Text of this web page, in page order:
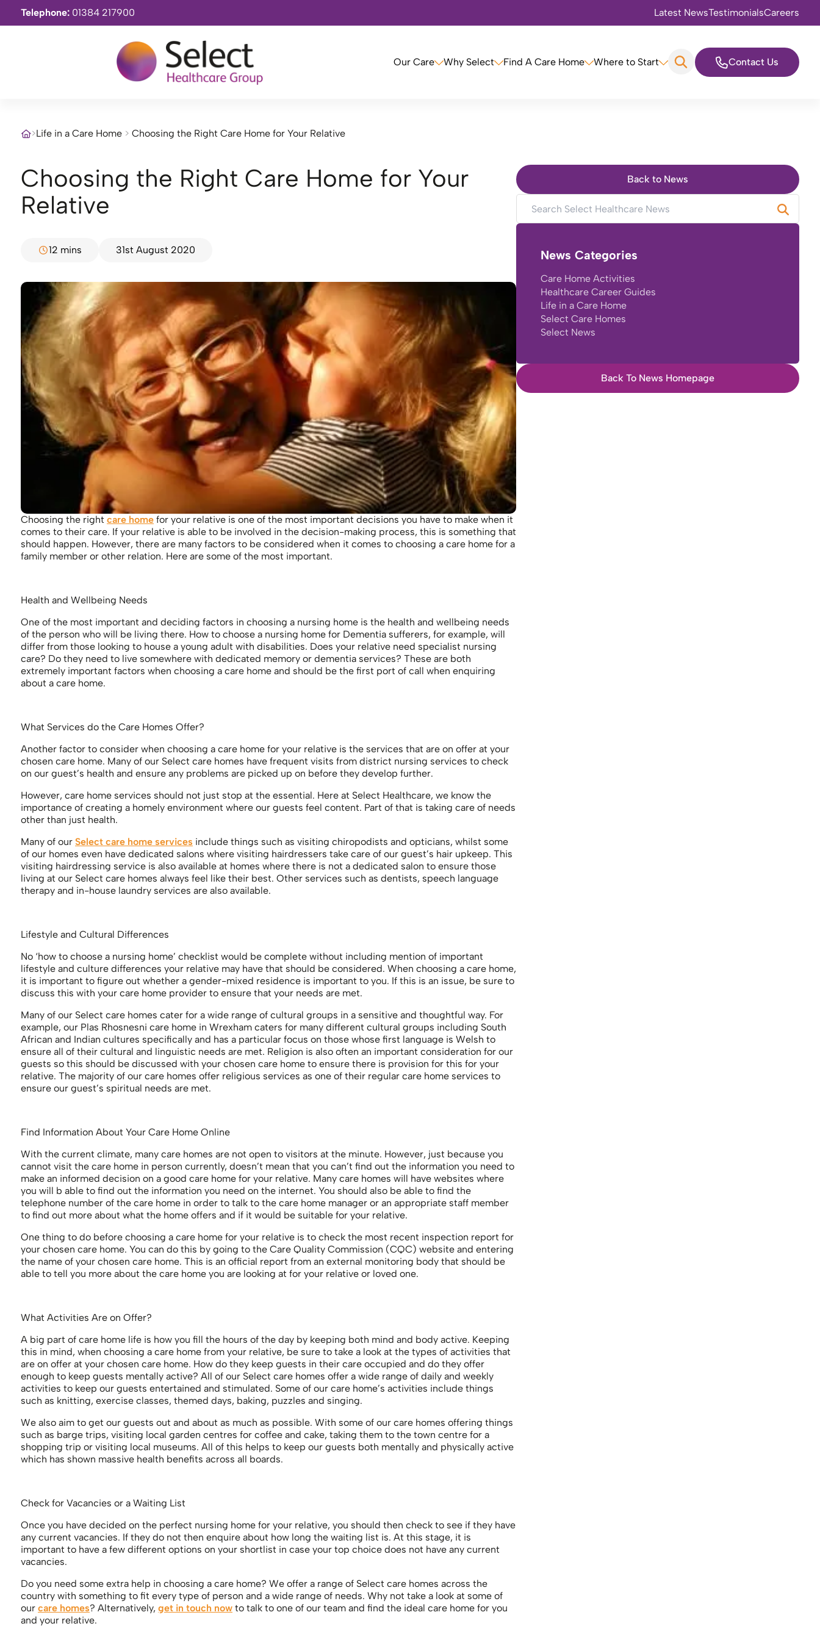
Telephone: 01384 217900 Latest NewsTestimonialsCareers
Our Care Why Select Find A Care Home Where to Start Contact Us
>Life in a Care Home > Choosing the Right Care Home for Your Relative
Choosing the Right Care Home for Your
Relative
12 mins 31st August 2020
Choosing the right care home for your relative is one of the most important decisions you have to make when it
comes to their care. If your relative is able to be involved in the decision-making process, this is something that
should happen. However, there are many factors to be considered when it comes to choosing a care home for a
family member or other relation. Here are some of the most important.
Health and Wellbeing Needs
One of the most important and deciding factors in choosing a nursing home is the health and wellbeing needs
of the person who will be living there. How to choose a nursing home for Dementia sufferers, for example, will
differ from those looking to house a young adult with disabilities. Does your relative need specialist nursing
care? Do they need to live somewhere with dedicated memory or dementia services? These are both
extremely important factors when choosing a care home and should be the first port of call when enquiring
about a care home.
What Services do the Care Homes Offer?
Another factor to consider when choosing a care home for your relative is the services that are on offer at your
chosen care home. Many of our Select care homes have frequent visits from district nursing services to check
on our guest’s health and ensure any problems are picked up on before they develop further.
However, care home services should not just stop at the essential. Here at Select Healthcare, we know the
importance of creating a homely environment where our guests feel content. Part of that is taking care of needs
other than just health.
Many of our Select care home services include things such as visiting chiropodists and opticians, whilst some
of our homes even have dedicated salons where visiting hairdressers take care of our guest’s hair upkeep. This
visiting hairdressing service is also available at homes where there is not a dedicated salon to ensure those
living at our Select care homes always feel like their best. Other services such as dentists, speech language
therapy and in-house laundry services are also available.
Lifestyle and Cultural Differences
No ‘how to choose a nursing home’ checklist would be complete without including mention of important
lifestyle and culture differences your relative may have that should be considered. When choosing a care home,
it is important to figure out whether a gender-mixed residence is important to you. If this is an issue, be sure to
discuss this with your care home provider to ensure that your needs are met.
Many of our Select care homes cater for a wide range of cultural groups in a sensitive and thoughtful way. For
example, our Plas Rhosnesni care home in Wrexham caters for many different cultural groups including South
African and Indian cultures specifically and has a particular focus on those whose first language is Welsh to
ensure all of their cultural and linguistic needs are met. Religion is also often an important consideration for our
guests so this should be discussed with your chosen care home to ensure there is provision for this for your
relative. The majority of our care homes offer religious services as one of their regular care home services to
ensure our guest’s spiritual needs are met.
Find Information About Your Care Home Online
With the current climate, many care homes are not open to visitors at the minute. However, just because you
cannot visit the care home in person currently, doesn’t mean that you can’t find out the information you need to
make an informed decision on a good care home for your relative. Many care homes will have websites where
you will b able to find out the information you need on the internet. You should also be able to find the
telephone number of the care home in order to talk to the care home manager or an appropriate staff member
to find out more about what the home offers and if it would be suitable for your relative.
One thing to do before choosing a care home for your relative is to check the most recent inspection report for
your chosen care home. You can do this by going to the Care Quality Commission (CQC) website and entering
the name of your chosen care home. This is an official report from an external monitoring body that should be
able to tell you more about the care home you are looking at for your relative or loved one.
What Activities Are on Offer?
A big part of care home life is how you fill the hours of the day by keeping both mind and body active. Keeping
this in mind, when choosing a care home from your relative, be sure to take a look at the types of activities that
are on offer at your chosen care home. How do they keep guests in their care occupied and do they offer
enough to keep guests mentally active? All of our Select care homes offer a wide range of daily and weekly
activities to keep our guests entertained and stimulated. Some of our care home’s activities include things
such as knitting, exercise classes, themed days, baking, puzzles and singing.
We also aim to get our guests out and about as much as possible. With some of our care homes offering things
such as barge trips, visiting local garden centres for coffee and cake, taking them to the town centre for a
shopping trip or visiting local museums. All of this helps to keep our guests both mentally and physically active
which has shown massive health benefits across all boards.
Check for Vacancies or a Waiting List
Once you have decided on the perfect nursing home for your relative, you should then check to see if they have
any current vacancies. If they do not then enquire about how long the waiting list is. At this stage, it is
important to have a few different options on your shortlist in case your top choice does not have any current
vacancies.
Do you need some extra help in choosing a care home? We offer a range of Select care homes across the
country with something to fit every type of person and a wide range of needs. Why not take a look at some of
our care homes? Alternatively, get in touch now to talk to one of our team and find the ideal care home for you
and your relative.
Back to News
News Categories
Care Home Activities
Healthcare Career Guides
Life in a Care Home
Select Care Homes
Select News
Back To News Homepage